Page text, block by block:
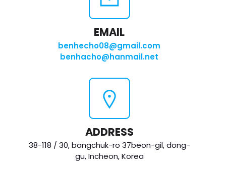
EMAIL
benhecho08@gmail.com
benhacho@hanmail.net
ADDRESS
38-118 / 30, bangchuk-ro 37beon-gil, dong-
gu, Incheon, Korea